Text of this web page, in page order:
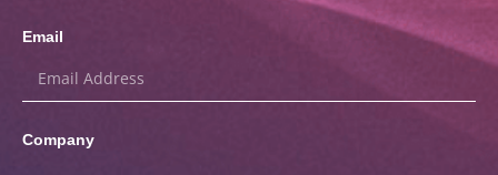
Email
Company